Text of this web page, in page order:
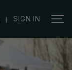
| SIGN IN